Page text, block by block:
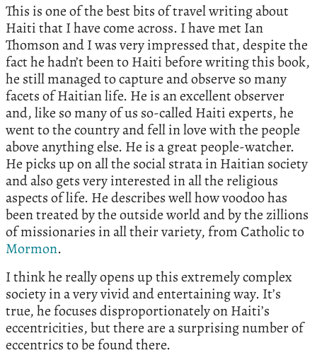
This is one of the best bits of travel writing about
Haiti that I have come across. I have met Ian
Thomson and I was very impressed that, despite the
fact he hadn’t been to Haiti before writing this book,
he still managed to capture and observe so many
facets of Haitian life. He is an excellent observer
and, like so many of us so-called Haiti experts, he
went to the country and fell in love with the people
above anything else. He is a great people-watcher.
He picks up on all the social strata in Haitian society
and also gets very interested in all the religious
aspects of life. He describes well how voodoo has
been treated by the outside world and by the zillions
of missionaries in all their variety, from Catholic to
Mormon.
I think he really opens up this extremely complex
society in a very vivid and entertaining way. It’s
true, he focuses disproportionately on Haiti’s
eccentricities, but there are a surprising number of
eccentrics to be found there.